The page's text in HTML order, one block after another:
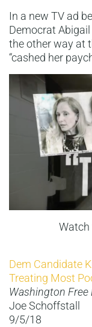
In a new TV ad
Democrat
the other way at
“cashed her
Watch
Dem Candidate
Treating Most
Washington Free
Joe Schoffstall
9/5/18